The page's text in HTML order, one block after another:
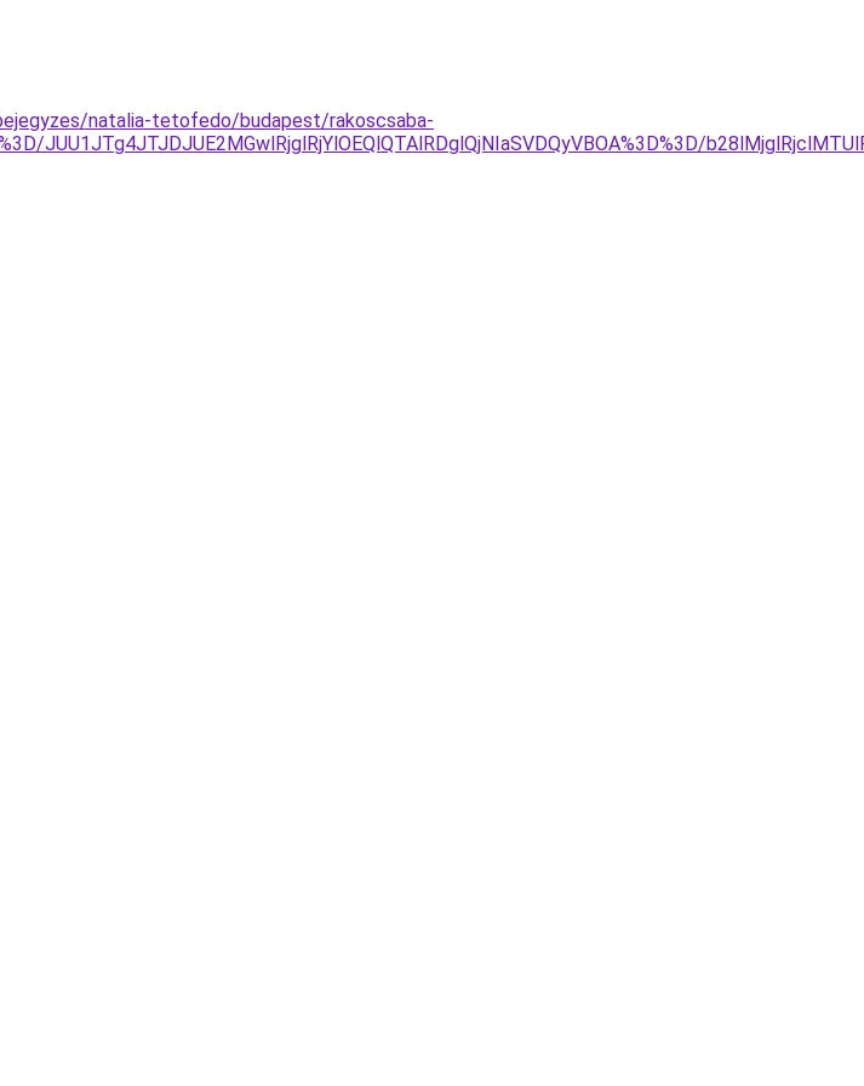
natalia-tetofedo/budapest/rakoscsaba-
JUU1JTg4JTJDJUE2MGwlRjglRjYlOEQlQTAlRDglQjNIaSVDQyVBOA%3D%3D/